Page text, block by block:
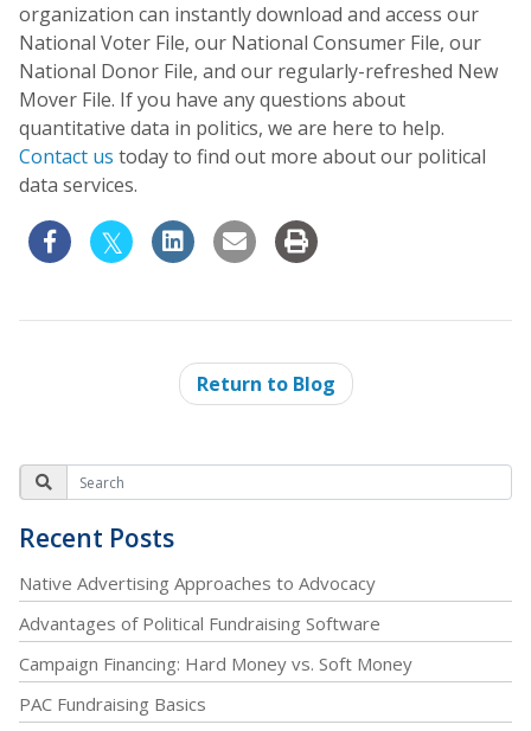
organization can instantly download and access our
National Voter File, our National Consumer File, our
National Donor File, and our regularly-refreshed New
Mover File. If you have any questions about
quantitative data in politics, we are here to help.
Contact us today to find out more about our political
data services.
Return to Blog
Recent Posts
Native Advertising Approaches to Advocacy
Advantages of Political Fundraising Software
Campaign Financing: Hard Money vs. Soft Money
PAC Fundraising Basics